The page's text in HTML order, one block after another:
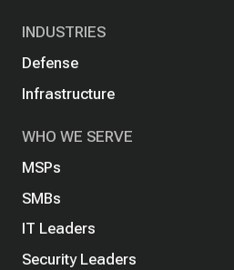
INDUSTRIES
Defense
Infrastructure
WHO WE SERVE
MSPs
SMBs
IT Leaders
Security Leaders